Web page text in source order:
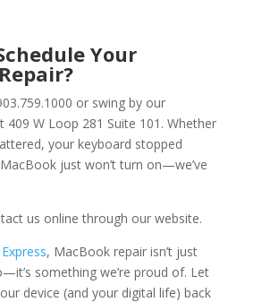
Your
?
or swing by our
409 W Loop 281 Suite 101. Whether
your keyboard stopped
just won’t turn on—we’ve
us online through our website.
, MacBook repair isn’t just
something we’re proud of. Let
device (and your digital life) back